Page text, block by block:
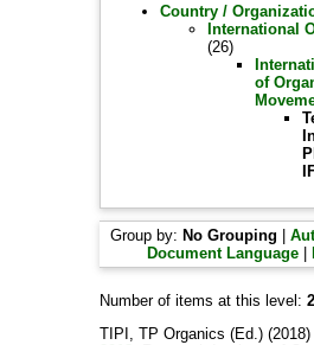
Country /
International
(26)
of
Group by: No Grouping
Document Language|
Number of items at this level:
TIPI, TP Organics (Ed.) (2018)